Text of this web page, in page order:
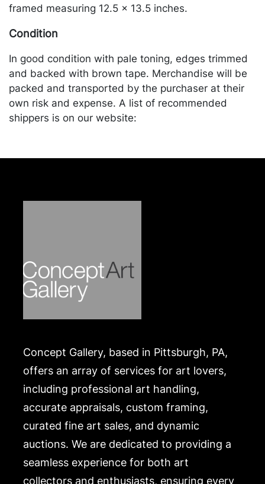
framed measuring 12.5 x 13.5 inches.
Condition
In good condition with pale toning, edges trimmed
and backed with brown tape. Merchandise will be
packed and transported by the purchaser at their
own risk and expense. A list of recommended
shippers is on our website:
Concept Gallery, based in Pittsburgh, PA,
offers an array of services for art lovers,
including professional art handling,
accurate appraisals, custom framing,
curated fine art sales, and dynamic
auctions. We are dedicated to providing a
seamless experience for both art
collectors and enthusiasts, ensuring every